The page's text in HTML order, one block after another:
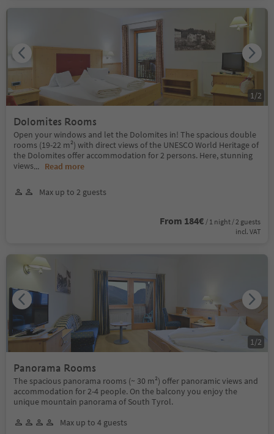
Dolomites Rooms
Open your windows and let the Dolomites in! The spacious double
rooms (19-22 m²) with direct views of the UNESCO World Heritage of
the Dolomites offer accommodation for 2 persons. Here, stunning
views... Read more
Max up to 2 guests
From 184€ / 1 night / 2 guests
incl. VAT
1 /2
Panorama Rooms
The spacious panorama rooms (~ 30 m²) offer panoramic views and
accommodation for 2-4 people. On the balcony you enjoy the
unique mountain panorama of South Tyrol.
Max up to 4 guests
1 /2